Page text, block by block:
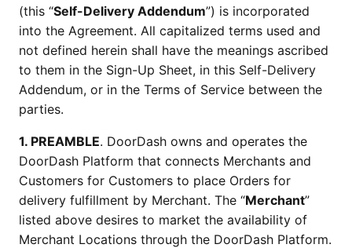
(this “Self-Delivery Addendum”) is incorporated
into the Agreement. All capitalized terms used and
not defined herein shall have the meanings ascribed
to them in the Sign-Up Sheet, in this Self-Delivery
Addendum, or in the Terms of Service between the
parties.
1. PREAMBLE. DoorDash owns and operates the
DoorDash Platform that connects Merchants and
Customers for Customers to place Orders for
delivery fulfillment by Merchant. The “Merchant”
listed above desires to market the availability of
Merchant Locations through the DoorDash Platform.